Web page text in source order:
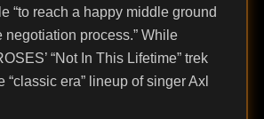
“to reach a happy middle ground
negotiation process.” While
“Not In This Lifetime” trek
“classic era” lineup of singer Axl